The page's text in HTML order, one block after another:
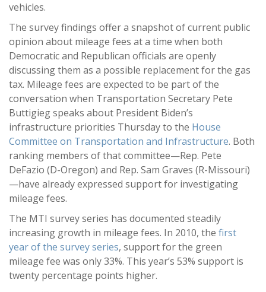
vehicles.
The survey findings offer a snapshot of current public
opinion about mileage fees at a time when both
Democratic and Republican officials are openly
discussing them as a possible replacement for the gas
tax. Mileage fees are expected to be part of the
conversation when Transportation Secretary Pete
Buttigieg speaks about President Biden’s
infrastructure priorities Thursday to the House
Committee on Transportation and Infrastructure. Both
ranking members of that committee—Rep. Pete
DeFazio (D-Oregon) and Rep. Sam Graves (R-Missouri)
—have already expressed support for investigating
mileage fees.
The MTI survey series has documented steadily
increasing growth in mileage fees. In 2010, the first
year of the survey series, support for the green
mileage fee was only 33%. This year’s 53% support is
twenty percentage points higher.